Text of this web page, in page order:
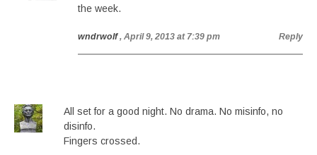
the week.
wndrwolf , April 9, 2013 at 7:39 pm Reply
All set for a good night. No drama. No misinfo, no
disinfo.
Fingers crossed.